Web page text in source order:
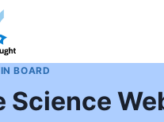
BOARD
Science